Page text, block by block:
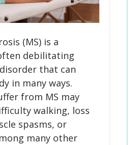
(MS) is a
debilitating
that can
in many ways.
from MS may
walking, loss
spasms, or
many other